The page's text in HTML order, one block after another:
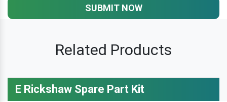
SUBMIT NOW
Related Products
E Rickshaw Spare Part Kit